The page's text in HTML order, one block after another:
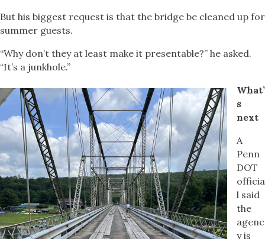
But his biggest request is that the bridge be cleaned up for
summer guests.
“Why don’t they at least make it presentable?” he asked.
“It’s a junkhole.”
What’
s
next
A
Penn
DOT
officia
l said
the
agenc
y is